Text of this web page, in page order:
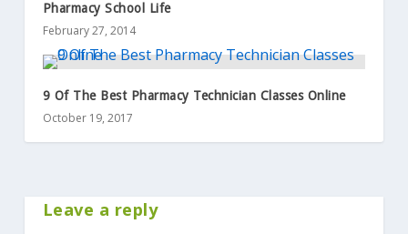
Pharmacy School Life
February 27, 2014
9 Of The Best Pharmacy Technician Classes Online
October 19, 2017
Leave a reply